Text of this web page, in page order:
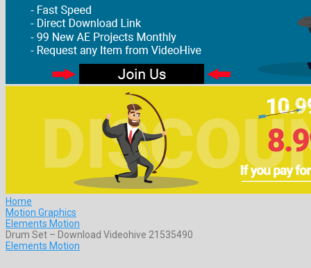
Home
Motion Graphics
Elements Motion
Drum Set – Download Videohive 21535490
Elements Motion